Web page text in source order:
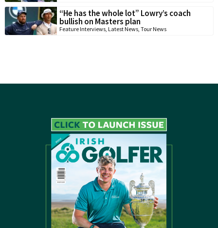
“He has the whole lot” Lowry’s coach
bullish on Masters plan
Feature Interviews Latest News Tour News